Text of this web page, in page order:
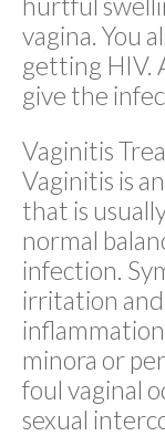
vagina. You
getting HIV.
give the
Vaginitis
Vaginitis is
that is
normal
infection.
irritation and
inflammation
minora or
foul vaginal
sexual